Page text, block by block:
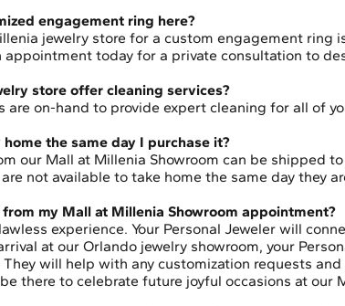
engagement ring here?
jewelry store for a custom engagement ring
appointment today for a private consultation to
store offer cleaning services?
are on-hand to provide expert cleaning for all of
the same day I purchase it?
our Mall at Millenia Showroom can be shipped
not available to take home the same day they
my Mall at Millenia Showroom appointment?
experience. Your Personal Jeweler will
at our Orlando jewelry showroom, your
They will help with any customization requests
there to celebrate future joyful occasions at our